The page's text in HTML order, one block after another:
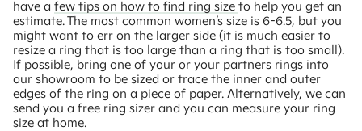
have a few tips on how to find ring size to help you get an
estimate. The most common women’s size is 6-6.5, but you
might want to err on the larger side (it is much easier to
resize a ring that is too large than a ring that is too small).
If possible, bring one of your or your partners rings into
our showroom to be sized or trace the inner and outer
edges of the ring on a piece of paper. Alternatively, we can
send you a free ring sizer and you can measure your ring
size at home.